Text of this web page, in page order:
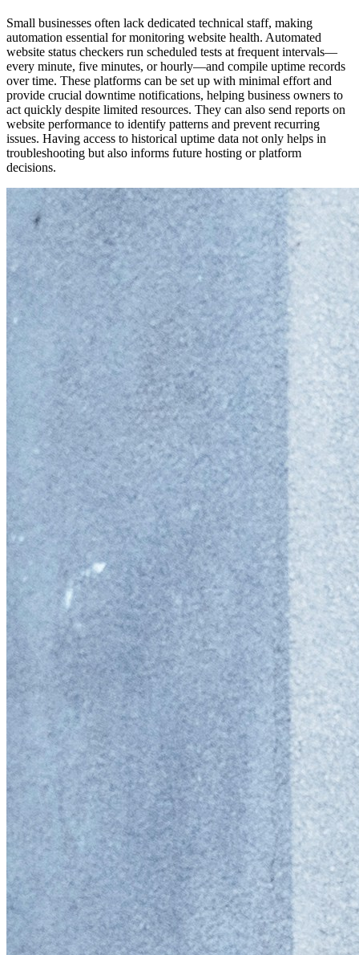
Small businesses often lack dedicated technical staff, making
automation essential for monitoring website health. Automated
website status checkers run scheduled tests at frequent intervals—
every minute, five minutes, or hourly—and compile uptime records
over time. These platforms can be set up with minimal effort and
provide crucial downtime notifications, helping business owners to
act quickly despite limited resources. They can also send reports on
website performance to identify patterns and prevent recurring
issues. Having access to historical uptime data not only helps in
troubleshooting but also informs future hosting or platform
decisions.